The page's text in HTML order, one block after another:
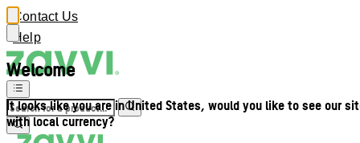
Welcome
It looks like you are in United States, would you like to see our
with local currency?
Contact Us
Help